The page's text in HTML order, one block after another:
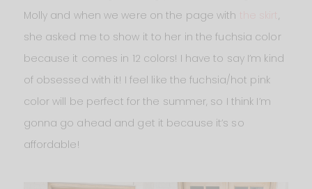
Molly and when we were on the page with
,
she asked me to show it to her in the fuchsia color
because it comes in 12 colors! I have to say I’m kind
of obsessed with it! I feel like the fuchsia/hot pink
color will be perfect for the summer, so I think I’m
gonna go ahead and get it because it’s so
affordable!